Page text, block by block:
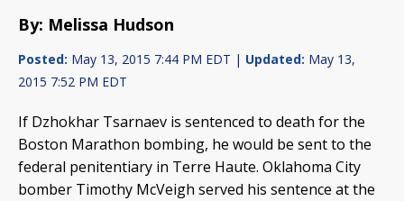
By: Melissa Hudson
Posted: May 13, 2015 7:44 PM EDT | Updated: May 13,
2015 7:52 PM EDT
If Dzhokhar Tsarnaev is sentenced to death for the
Boston Marathon bombing, he would be sent to the
federal penitentiary in Terre Haute. Oklahoma City
bomber Timothy McVeigh served his sentence at the